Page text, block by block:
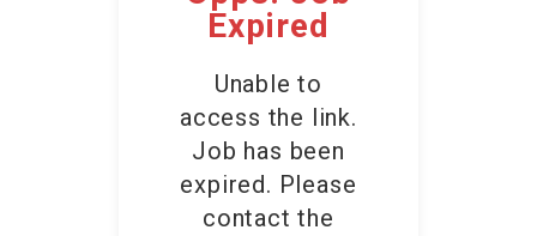
Expired
Unable to
access the link.
Job has been
expired. Please
contact the